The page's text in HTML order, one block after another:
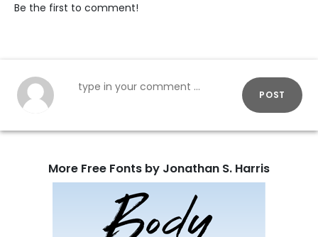
Be the first to comment!
POST
More Free Fonts by Jonathan S. Harris